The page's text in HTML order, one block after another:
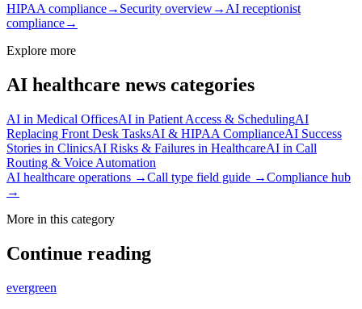
HIPAA compliance→ Security overview→ AI receptionist
compliance→
Explore more
AI healthcare news categories
AI in Medical OfficesAI in Patient Access & SchedulingAI
Replacing Front Desk TasksAI & HIPAA ComplianceAI Success
Stories in ClinicsAI Risks & Failures in HealthcareAI in Call
Routing & Voice Automation
AI healthcare operations →Call type field guide →Compliance hub
→
More in this category
Continue reading
evergreen